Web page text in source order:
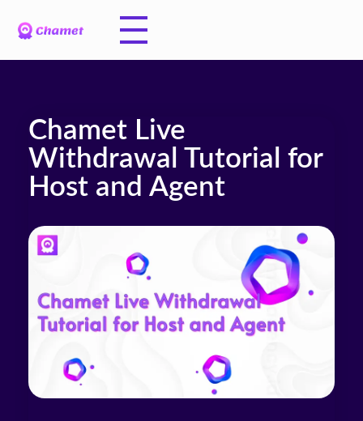
Chamet Live
Withdrawal Tutorial for
Host and Agent